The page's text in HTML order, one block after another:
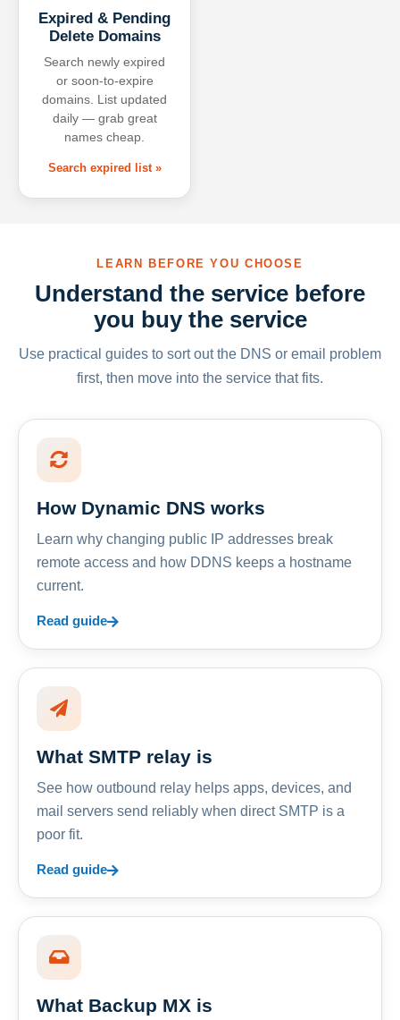
Expired & Pending
Delete Domains
Search newly expired
or soon-to-expire
domains. List updated
daily — grab great
names cheap.
Search expired list »
LEARN BEFORE YOU CHOOSE
Understand the service before
you buy the service
Use practical guides to sort out the DNS or email problem
first, then move into the service that fits.
How Dynamic DNS works
Learn why changing public IP addresses break
remote access and how DDNS keeps a hostname
current.
Read guide
What SMTP relay is
See how outbound relay helps apps, devices, and
mail servers send reliably when direct SMTP is a
poor fit.
Read guide
What Backup MX is